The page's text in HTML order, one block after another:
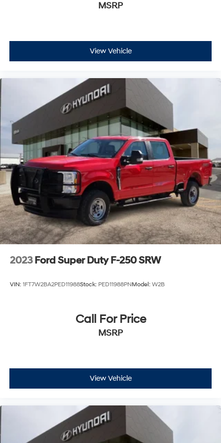
MSRP
View Vehicle
2023 Ford Super Duty F-250 SRW
VIN: 1FT7W2BA2PED11988Stock: PED11988PNModel: W2B
Call For Price
MSRP
View Vehicle